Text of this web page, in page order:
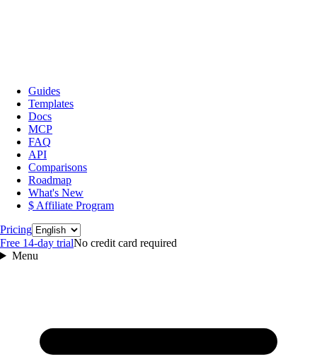
Guides
Templates
Docs
MCP
FAQ
API
Comparisons
Roadmap
What's New
$ Affiliate Program
PricingLanguage
Free 14‑day trialNo credit card required
Menu